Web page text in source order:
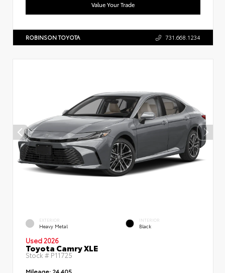
Value Your Trade
ROBINSON TOYOTA 731.668.1234
EXTERIOR
Heavy Metal
INTERIOR
Black
Used 2026
Toyota Camry XLE
Stock #P11725
Mileage: 24,405